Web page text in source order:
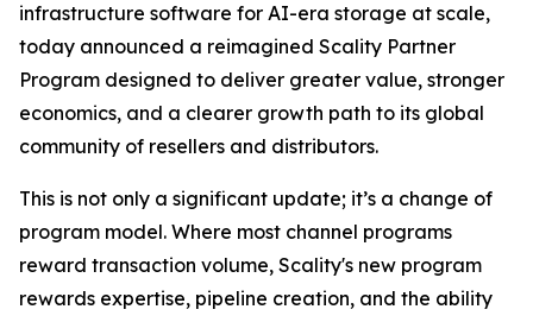
infrastructure software for AI-era storage at scale,
today announced a reimagined Scality Partner
Program designed to deliver greater value, stronger
economics, and a clearer growth path to its global
community of resellers and distributors.
This is not only a significant update; it’s a change of
program model. Where most channel programs
reward transaction volume, Scality's new program
rewards expertise, pipeline creation, and the ability